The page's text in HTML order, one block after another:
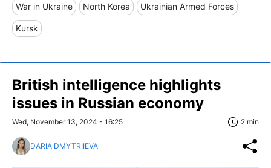
War in Ukraine North Korea Ukrainian Armed Forces
Kursk
British intelligence highlights
issues in Russian economy
Wed, November 13, 2024 - 16:25 2 min
DARIA DMYTRIIEVA